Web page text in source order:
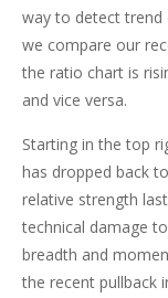
way to detect trend
we compare our
the ratio chart is
and vice versa.
Starting in the top
has dropped back
relative strength
technical damage
breadth and
the recent pullback